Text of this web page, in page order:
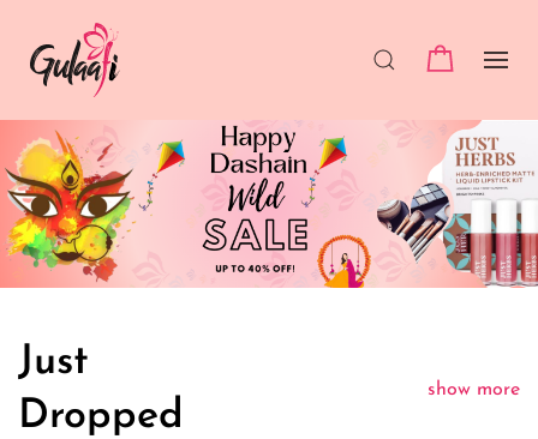
Just
Dropped
show more